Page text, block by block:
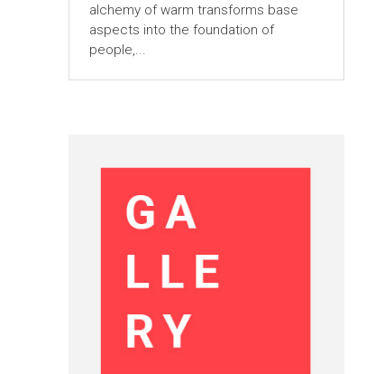
alchemy of warm transforms base
aspects into the foundation of
people,...